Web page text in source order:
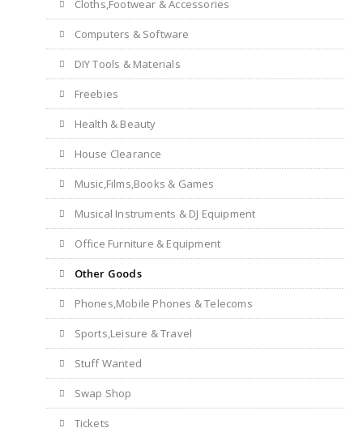
Cloths,Footwear & Accessories
Computers & Software
DIY Tools & Materials
Freebies
Health & Beauty
House Clearance
Music,Films,Books & Games
Musical Instruments & DJ Equipment
Office Furniture & Equipment
Other Goods
Phones,Mobile Phones & Telecoms
Sports,Leisure & Travel
Stuff Wanted
Swap Shop
Tickets